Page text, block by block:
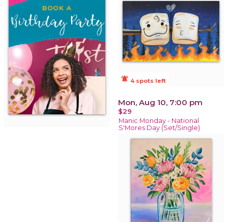
notifications_active 4 spots left
Mon, Aug 10, 7:00 pm
$29
Manic Monday - National
S'Mores Day (Set/Single)